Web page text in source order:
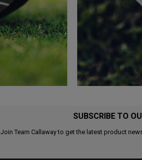
SUBSCRIBE TO
Join Team Callaway to get the latest product